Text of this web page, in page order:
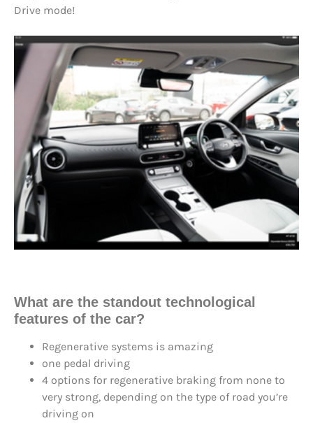
Drive mode!
What are the standout technological
features of the car?
Regenerative systems is amazing
one pedal driving
4 options for regenerative braking from none to
very strong, depending on the type of road you’re
driving on